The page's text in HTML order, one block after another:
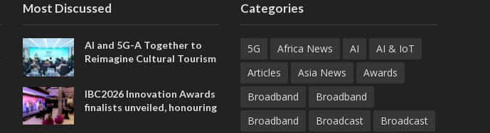
Most Discussed
AI and 5G-A Together to
Reimagine Cultural Tourism
IBC2026 Innovation Awards
finalists unveiled, honouring
Categories
5G Africa News AI
AI & IoT
Articles
Asia News
Awards
Broadband
Broadband
Broadband
Broadcast
Broadcast